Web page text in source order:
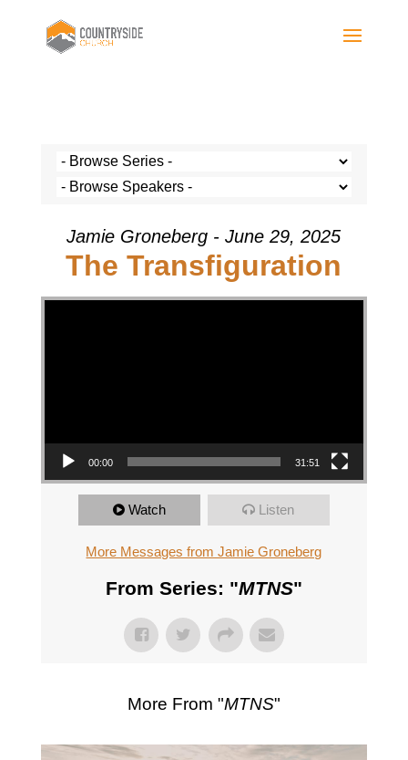
Jamie Groneberg - June 29, 2025
The Transfiguration
Video Player
00:00 31:51
Watch Listen
More Messages from Jamie Groneberg
From Series: "MTNS"
More From "MTNS"